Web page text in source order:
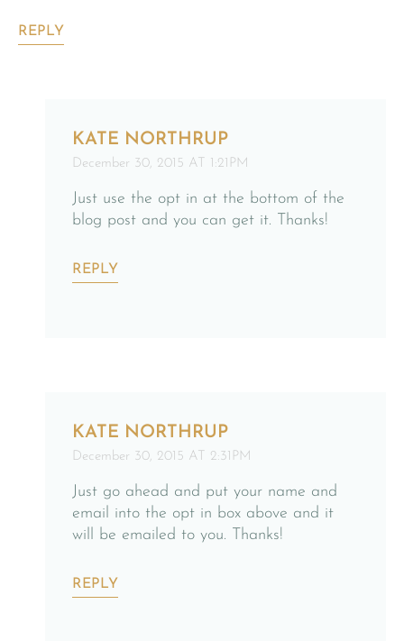
REPLY
KATE NORTHRUP
December 30, 2015 AT 1:21PM
Just use the opt in at the bottom of the
blog post and you can get it. Thanks!
REPLY
KATE NORTHRUP
December 30, 2015 AT 2:31PM
Just go ahead and put your name and
email into the opt in box above and it
will be emailed to you. Thanks!
REPLY